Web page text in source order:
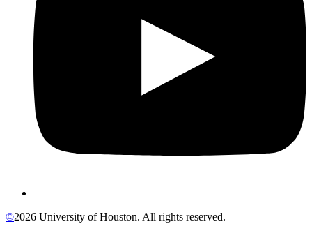
©2026 University of Houston. All rights reserved.